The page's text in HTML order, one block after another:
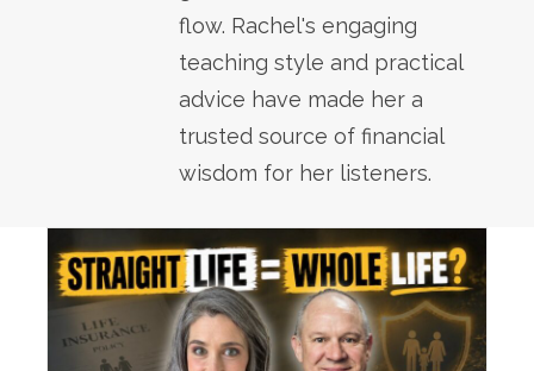
flow. Rachel's engaging
teaching style and practical
advice have made her a
trusted source of financial
wisdom for her listeners.